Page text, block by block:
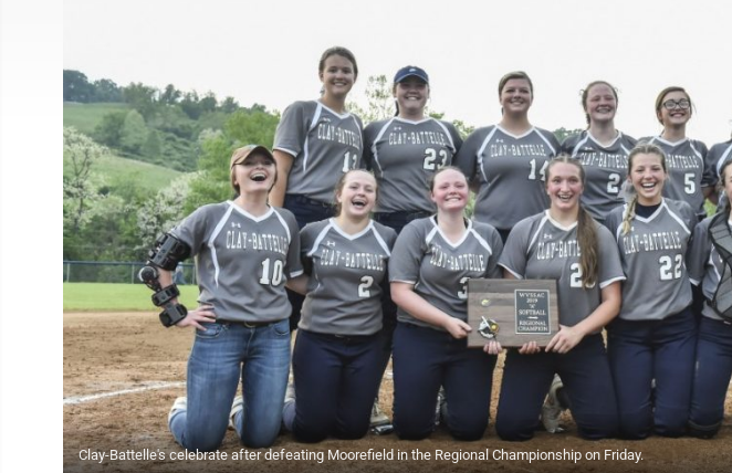
Clay-Battelle's celebrate after defeating Moorefield in the Regional Championship on Friday.